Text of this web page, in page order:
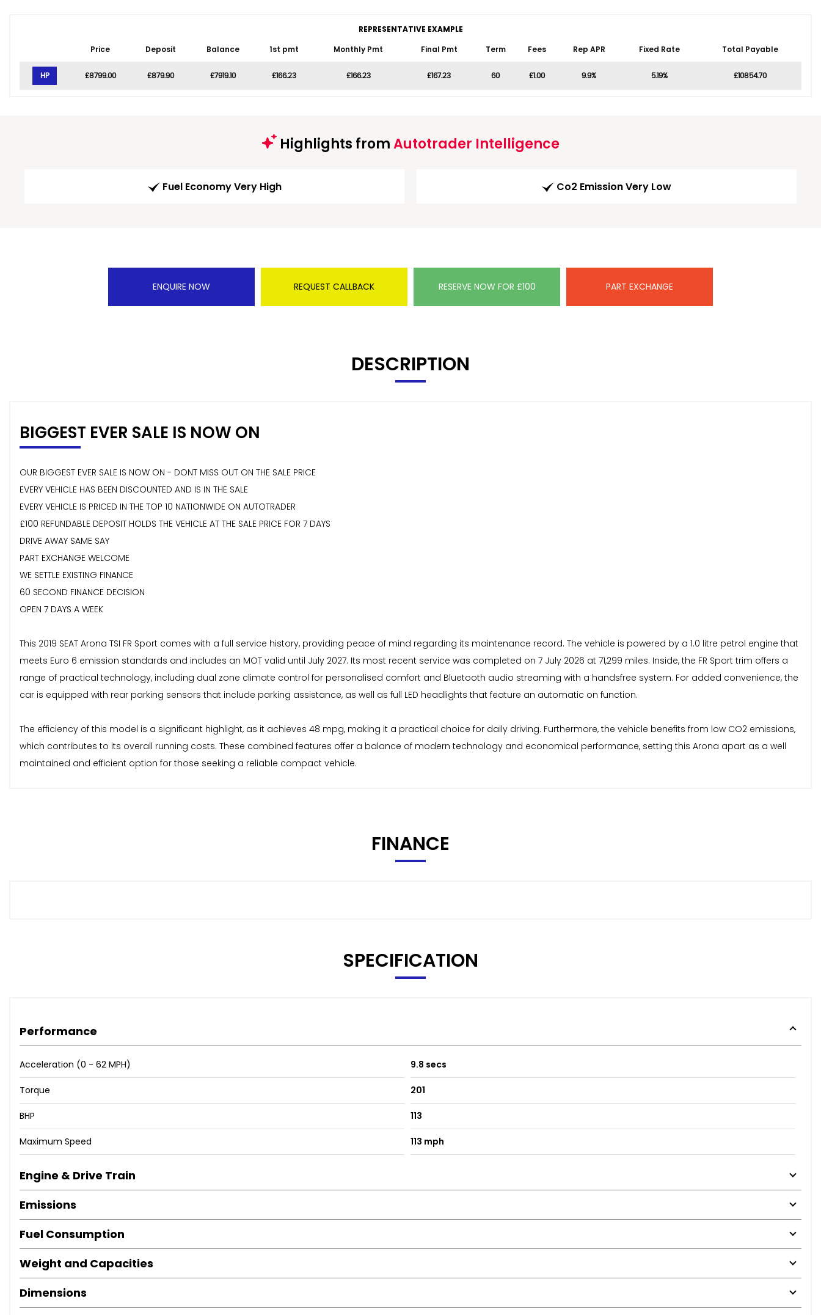
REPRESENTATIVE EXAMPLE
Price
Deposit Balance 1st pmt Monthly Pmt Final Pmt Term Fees Rep APR Fixed Rate Total Payable
HP £8799.00 £879.90 £7919.10 £166.23 £166.23 £167.23 60 £1.00 9.9% 5.19% £10854.70
Highlights fromAutotrader Intelligence
Fuel Economy Very High Co2 Emission Very Low
ENQUIRE NOW REQUEST CALLBACK RESERVE NOW FOR £100 PART EXCHANGE
DESCRIPTION
BIGGEST EVER SALE IS NOW ON
OUR BIGGEST EVER SALE IS NOW ON - DONT MISS OUT ON THE SALE PRICE
EVERY VEHICLE HAS BEEN DISCOUNTED AND IS IN THE SALE
EVERY VEHICLE IS PRICED IN THE TOP 10 NATIONWIDE ON AUTOTRADER
£100 REFUNDABLE DEPOSIT HOLDS THE VEHICLE AT THE SALE PRICE FOR 7 DAYS
DRIVE AWAY SAME SAY
PART EXCHANGE WELCOME
WE SETTLE EXISTING FINANCE
60 SECOND FINANCE DECISION
OPEN 7 DAYS A WEEK
This 2019 SEAT Arona TSI FR Sport comes with a full service history, providing peace of mind regarding its maintenance record. The vehicle is powered by a 1.0 litre petrol engine that
meets Euro 6 emission standards and includes an MOT valid until July 2027. Its most recent service was completed on 7 July 2026 at 71,299 miles. Inside, the FR Sport trim offers a
range of practical technology, including dual zone climate control for personalised comfort and Bluetooth audio streaming with a handsfree system. For added convenience, the
car is equipped with rear parking sensors that include parking assistance, as well as full LED headlights that feature an automatic on function.
The efficiency of this model is a significant highlight, as it achieves 48 mpg, making it a practical choice for daily driving. Furthermore, the vehicle benefits from low CO2 emissions,
which contributes to its overall running costs. These combined features offer a balance of modern technology and economical performance, setting this Arona apart as a well
maintained and efficient option for those seeking a reliable compact vehicle.
FINANCE
SPECIFICATION
Performance
Acceleration (0 - 62 MPH) 9.8 secs
Torque 201
BHP 113
Maximum Speed 113 mph
Engine & Drive Train
Emissions
Fuel Consumption
Weight and Capacities
Dimensions